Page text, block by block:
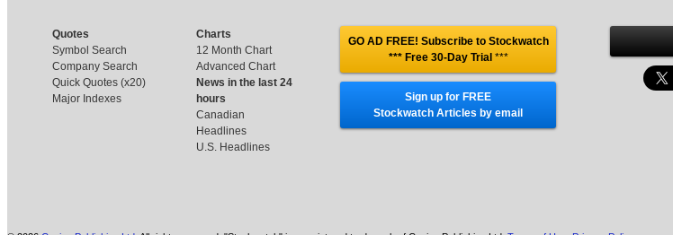
Quotes
Symbol Search
Company Search
Quick Quotes (x20)
Major Indexes
Charts
12 Month Chart
Advanced Chart
News in the last 24
hours
Canadian
Headlines
U.S. Headlines
GO AD FREE! Subscribe to Stockwatch
*** Free 30-Day Trial ***
Sign up for FREE
Stockwatch Articles by email